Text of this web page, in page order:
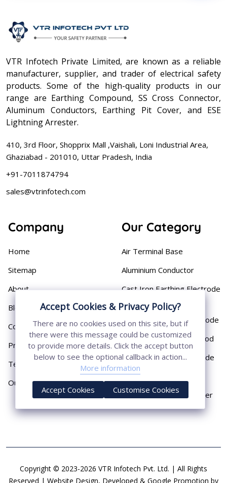
VTR Infotech Private Limited, are known as a reliable
manufacturer, supplier, and trader of electrical safety
products. Some of the high-quality products in our
range are Earthing Compound, SS Cross Connector,
Aluminum Conductors, Earthing Pit Cover, and ESE
Lightning Arrester.
410, 3rd Floor, Shopprix Mall ,Vaishali, Loni Industrial Area,
Ghaziabad - 201010, Uttar Pradesh, India
+91-7011874794
sales@vtrinfotech.com
Company
Home
Sitemap
About
Blog
Contact
Privacy Policy
Terms & Conditions
Our Presence
Our Category
Air Terminal Base
Aluminium Conductor
Cast Iron Earthing Electrode
Pipe
Chemical Earthing Electrode
Copper Bonded Earth Rod
Copper Earthing Electrode
Copper Earthing Rods
Copper Lightning Arrester
Copyright © 2023-2026 VTR Infotech Pvt. Ltd. | All Rights
Reserved | Website Design, Developed & Google Promotion by
Accept Cookies & Privacy Policy?
There are no cookies used on this site, but if
there were this message could be customized
to provide more details. Click the accept button
below to see the optional callback in action...
More information
Accept Cookies Customise Cookies